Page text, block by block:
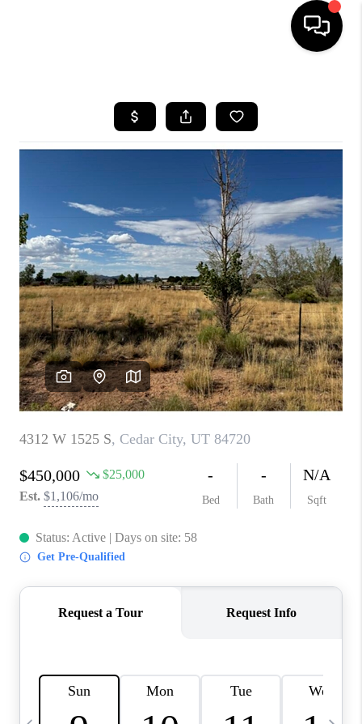
SEARCH LISTINGS
BUYING
OUR COMMUNITIES
SELLING
FINANCING
HOME VALUE
WHO WE ARE
REVIEWS
BLOG
CAREERS
ABOUT PLACE
CONNECT